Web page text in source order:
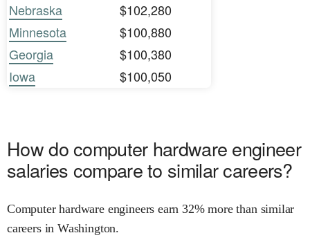
Nebraska
$102,280
Minnesota
$100,880
Georgia
$100,380
Iowa
$100,050
How do computer hardware engineer
salaries compare to similar careers?
Computer hardware engineers earn 32% more than similar
careers in Washington.